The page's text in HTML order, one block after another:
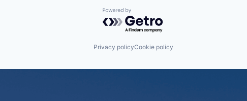
Powered by Getro.com
Privacy policyCookie policy